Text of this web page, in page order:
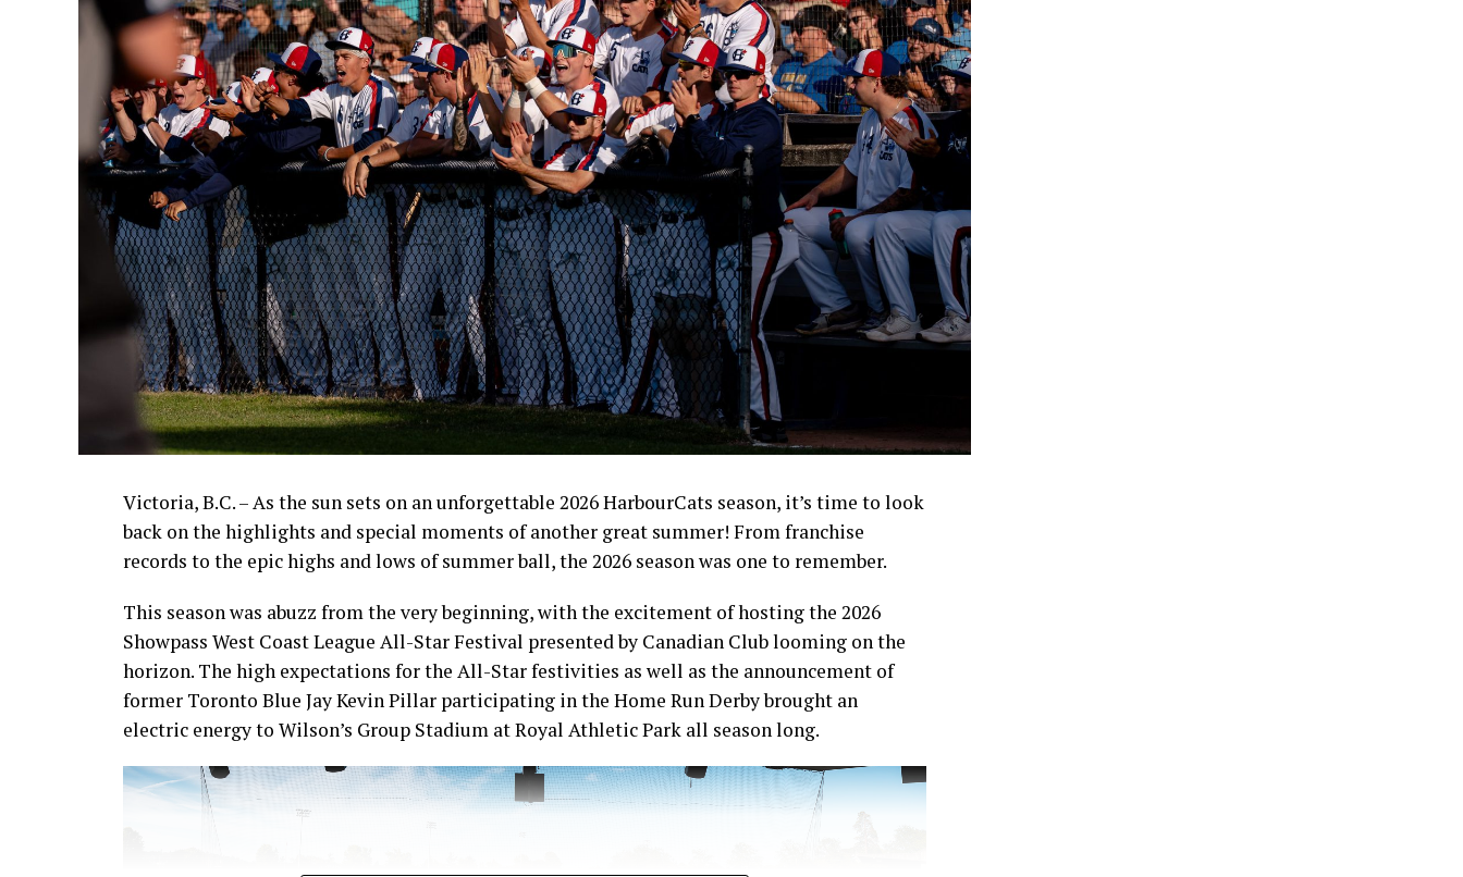
Victoria, B.C. – As the sun sets on an unforgettable 2026 HarbourCats season, it’s time to look
back on the highlights and special moments of another great summer! From franchise
records to the epic highs and lows of summer ball, the 2026 season was one to remember.
This season was abuzz from the very beginning, with the excitement of hosting the 2026
Showpass West Coast League All-Star Festival presented by Canadian Club looming on the
horizon. The high expectations for the All-Star festivities as well as the announcement of
former Toronto Blue Jay Kevin Pillar participating in the Home Run Derby brought an
electric energy to Wilson’s Group Stadium at Royal Athletic Park all season long.